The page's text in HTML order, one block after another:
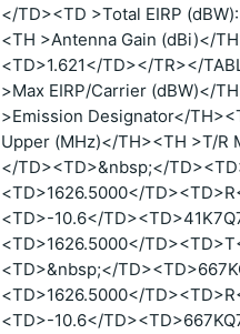
</TD><TD >Total EIRP
<TH >Antenna Gain (dBi)</
<TD>1.621</TD></TR></
>Max EIRP/Carrier (dBW)</
>Emission Designator</
Upper (MHz)</TH><TH >T/
</TD><TD>&nbsp;</
<TD>1626.5000</
<TD>-10.6</
<TD>1626.5000</
<TD>&nbsp;</
<TD>1626.5000</
<TD>-10.6</